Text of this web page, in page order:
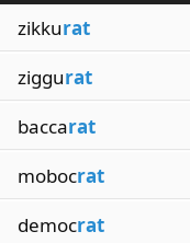
zikkurat
ziggurat
baccarat
mobocrat
democrat